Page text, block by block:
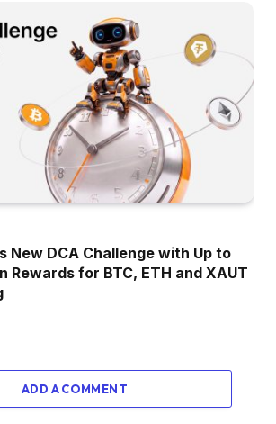
New DCA Challenge with Up to
Rewards for BTC, ETH and XAUT
ADD A COMMENT